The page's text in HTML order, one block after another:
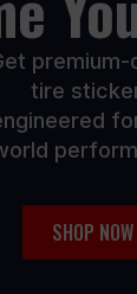
premium-
tire
SHOP NOW